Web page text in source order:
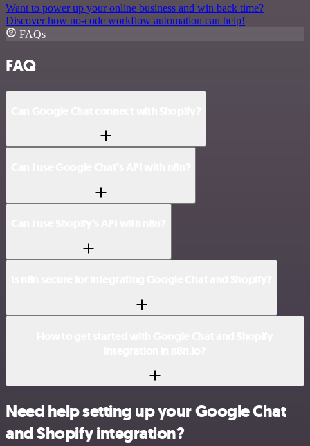
Want to power up your online business and win back time?
Discover how no-code workflow automation can help!
FAQs
FAQ
Need help setting up your Google Chat
and Shopify integration?